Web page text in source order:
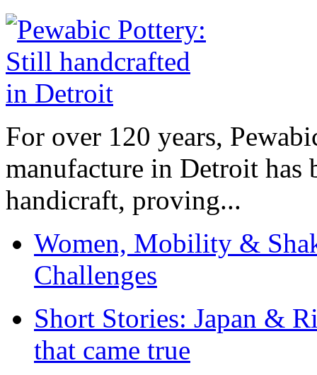
For over 120 years,
manufacture in Detroit has
handicraft, proving...
Women, Mobility &
Challenges
Short Stories: Japan &
that came true